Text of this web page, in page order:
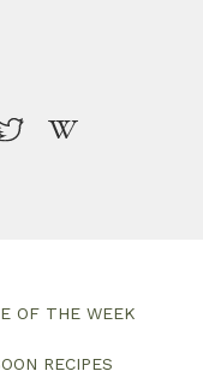
OF THE WEEK
RECIPES